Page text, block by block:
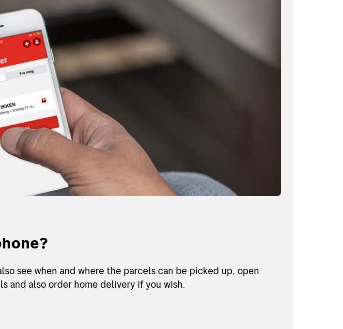
see when and where the parcels can be picked up, open
and also order home delivery if you wish.